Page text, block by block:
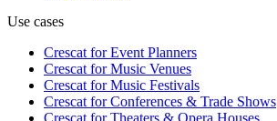
Use cases
Crescat forEvent Planners
Crescat forMusic Venues
Crescat forMusic Festivals
Crescat forConferences & Trade Shows